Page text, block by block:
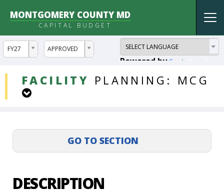
MONTGOMERY COUNTY MD
CAPITAL BUDGET
FY27
ddlYear APPROVED
ddlVersion
Powered by
FACILITY PLANNING: MCG
DDLProjects
DESCRIPTION